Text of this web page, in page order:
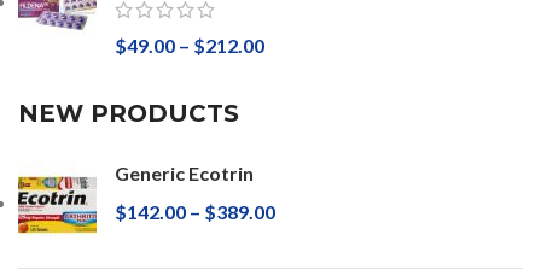
$49.00 – $212.00
NEW PRODUCTS
Generic Ecotrin
$142.00 – $389.00